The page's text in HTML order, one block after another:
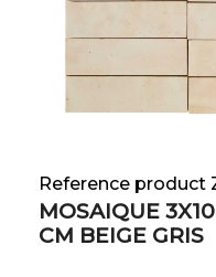
Reference product
MOSAIQUE
CM BEIGE GRIS